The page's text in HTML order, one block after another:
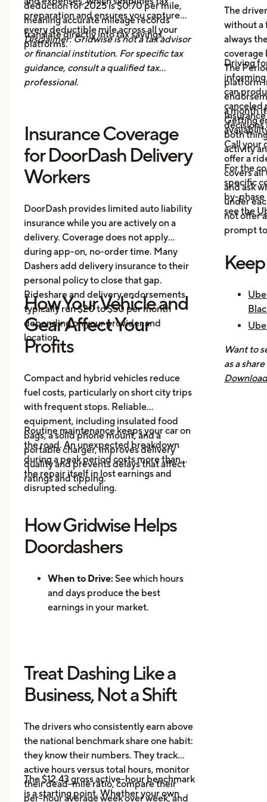
deduction for 2025 is $0.70 per mile,
meaning accurate mileage records
translate directly into tax savings.
preparation and ensures you capture
every deductible mile across all your
platforms.
Disclaimer: Gridwise is not a tax advisor
or financial institution. For specific tax
guidance, consult a qualified tax
professional.
Insurance Coverage
for DoorDash Delivery
Workers
DoorDash provides limited auto liability
insurance while you are actively on a
delivery. Coverage does not apply
during app-on, no-order time. Many
Dashers add delivery insurance to their
personal policy to close that gap.
Rideshare and delivery endorsements
typically run $20 to $50 per month
depending on your provider and
location.
How Your Vehicle and
Gear Affect Your
Profits
Compact and hybrid vehicles reduce
fuel costs, particularly on short city trips
with frequent stops. Reliable
equipment, including insulated food
bags, a solid phone mount, and a
portable charger, improves delivery
quality and prevents delays that affect
ratings and tipping.
Routine maintenance keeps your car on
the road. An unexpected breakdown
during a peak period costs more than
the repair itself in lost earnings and
disrupted scheduling.
How Gridwise Helps
Doordashers
When to Drive: See which hours
and days produce the best
earnings in your market.
Mileage Tracking:Log every mile
automatically for accurate tax
records.
earnings across DoorDash, Uber
Eats, Instacart, and other
platforms in one place.
Event Alerts:Know when local
demand will spike before you go
Treat Dashing Like a
Business, Not a Shift
The drivers who consistently earn above
the national benchmark share one habit:
they know their numbers. They track
active hours versus total hours, monitor
their dead-mile ratio, compare their
per-hour average week over week, and
The $12.43 gross active-hour benchmark
is a starting point. Whether your own
The
without a
always
coverage
The
platform
a month
decisions
Driving
informing
can
canceled
Getting
both
activity
Call your
offer a
covers
and ask
under
not offer
prompt
For the
specific
by-phase
see the
Want to
as a